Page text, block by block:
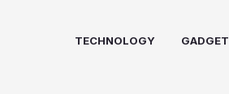
TECHNOLOGY GADGET